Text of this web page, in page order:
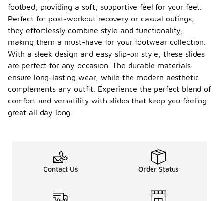
footbed, providing a soft, supportive feel for your feet.
Perfect for post-workout recovery or casual outings,
they effortlessly combine style and functionality,
making them a must-have for your footwear collection.
With a sleek design and easy slip-on style, these slides
are perfect for any occasion. The durable materials
ensure long-lasting wear, while the modern aesthetic
complements any outfit. Experience the perfect blend of
comfort and versatility with slides that keep you feeling
great all day long.
Contact Us Order Status